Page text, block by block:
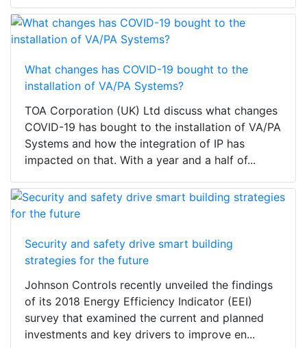
What changes has COVID-19 bought to the
installation of VA/PA Systems?
TOA Corporation (UK) Ltd discuss what changes
COVID-19 has bought to the installation of VA/PA
Systems and how the integration of IP has
impacted on that. With a year and a half of...
Security and safety drive smart building
strategies for the future
Johnson Controls recently unveiled the findings
of its 2018 Energy Efficiency Indicator (EEI)
survey that examined the current and planned
investments and key drivers to improve en...